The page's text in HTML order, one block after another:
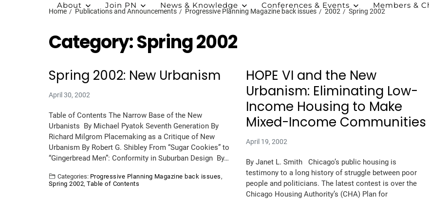
About Join PN News & Knowledge Conferences & Events Members &
Home Publications and Announcements Progressive Planning Magazine back issues 2002 Spring 2002
Category:Spring 2002
Spring 2002: New Urbanism
April 30, 2002
Table of Contents The Narrow Base of the New
Urbanists By Michael Pyatok Seventh Generation By
Richard Milgrom Placemaking as a Critique of New
Urbanism By Robert G. Shibley From “Sugar Cookies” to
“Gingerbread Men”: Conformity in Suburban Design By…
Categories: Progressive Planning Magazine back issues,
Spring 2002,Table of Contents
HOPE VI and the New
Urbanism: Eliminating Low-
Income Housing to Make
Mixed-Income Communities
April 19, 2002
By Janet L. Smith Chicago’s public housing is
testimony to a long history of struggle between poor
people and politicians. The latest contest is over the
Chicago Housing Authority’s (CHA) Plan for